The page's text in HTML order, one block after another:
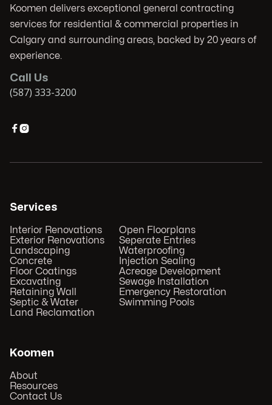
Koomen delivers exceptional general contracting
services for residential & commercial properties in
Calgary and surrounding areas, backed by 20 years of
experience.
Call Us
(587) 333-3200

Services
Interior Renovations
Exterior Renovations
Landscaping
Concrete
Floor Coatings
Excavating
Retaining Wall
Septic & Water
Land Reclamation
Open Floorplans
Seperate Entries
Waterproofing
Injection Sealing
Acreage Development
Sewage Installation
Emergency Restoration
Swimming Pools
Koomen
About
Resources
Contact Us